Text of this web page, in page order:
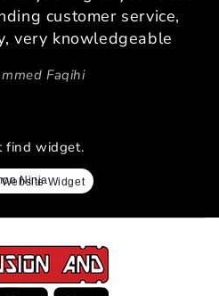
customer service,
very knowledgeable
Faqihi
find widget.
Widget